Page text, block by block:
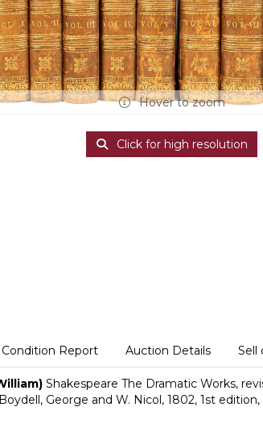
Hover to zoom
Click for high resolution
Condition Report Auction Details Sell
Shakespeare The Dramatic Works,
George and W. Nicol, 1802, 1st